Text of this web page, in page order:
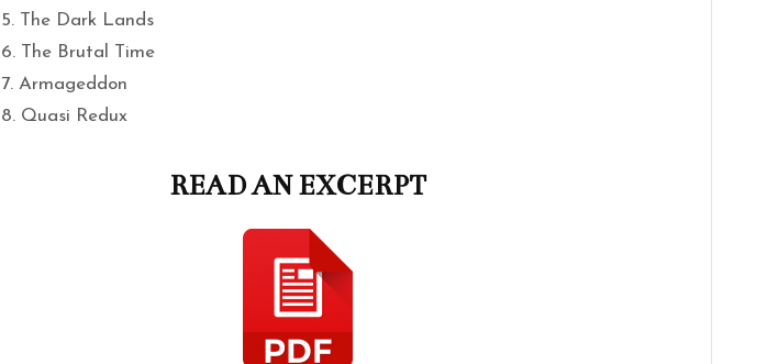
5. The Dark Lands
6. The Brutal Time
7. Armageddon
8. Quasi Redux
READ AN EXCERPT